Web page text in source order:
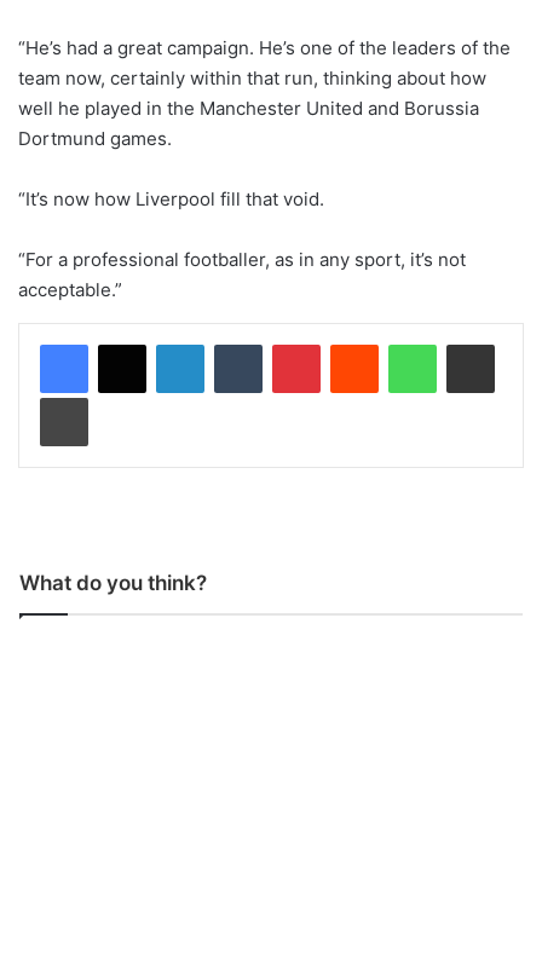
“He’s had a great campaign. He’s one of the leaders of the
team now, certainly within that run, thinking about how
well he played in the Manchester United and Borussia
Dortmund games.
“It’s now how Liverpool fill that void.
“For a professional footballer, as in any sport, it’s not
acceptable.”
What do you think?